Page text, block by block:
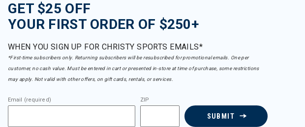
GET $25 OFF
YOUR FIRST ORDER OF $250+
WHEN YOU SIGN UP FOR CHRISTY SPORTS EMAILS*
*First-time subscribers only. Returning subscribers will be resubscribed for promotional emails. One per
customer, no cash value. Must be entered in cart or presented in-store at time of purchase, some restrictions
may apply. Not valid with other offers, on gift cards, rentals, or services.
Email (required) ZIP
SUBMIT